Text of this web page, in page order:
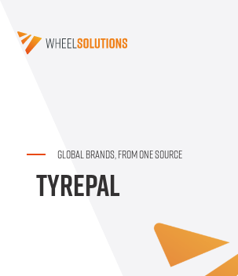
GLOBAL BRANDS, FROM ONE SOURCE
TYREPAL